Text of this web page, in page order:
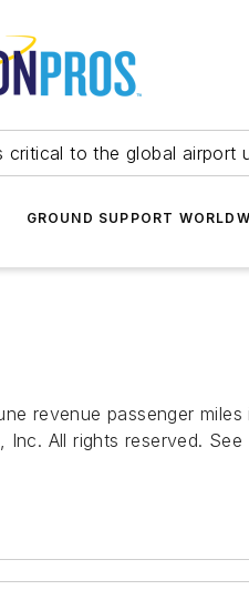
to the global airport
GROUND SUPPORT
revenue passenger
All rights reserved. See